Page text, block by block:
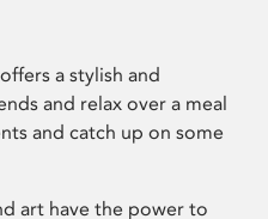
a stylish and
and relax over a meal
and catch up on some
art have the power to